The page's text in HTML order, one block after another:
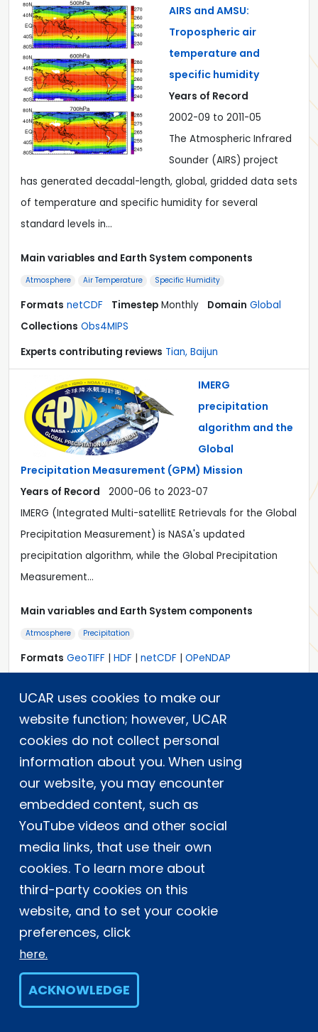
UCAR uses cookies to make our
website function; however, UCAR
cookies do not collect personal
information about you. When using
our website, you may encounter
embedded content, such as
YouTube videos and other social
media links, that use their own
cookies. To learn more about
third-party cookies on this
website, and to set your cookie
preferences, click
here.
ACKNOWLEDGE
AIRS and AMSU:
Tropospheric air
temperature and
specific humidity
Years of Record
2002-09 to 2011-05
The Atmospheric Infrared
Sounder (AIRS) project
has generated decadal-length, global, gridded data sets
of temperature and specific humidity for several
standard levels in…
Main variables and Earth System components
Atmosphere Air Temperature Specific Humidity
Formats netCDF Timestep Monthly Domain Global
Collections Obs4MIPS
Experts contributing reviews Tian, Baijun
IMERG
precipitation
algorithm and the
Global
Precipitation Measurement (GPM) Mission
Years of Record
2000-06 to 2023-07
IMERG (Integrated Multi-satellitE Retrievals for the Global
Precipitation Measurement) is NASA's updated
precipitation algorithm, while the Global Precipitation
Measurement…
Main variables and Earth System components
Atmosphere Precipitation
Formats GeoTIFF HDF netCDF
OPeNDAP
Collections N/A
Experts contributing reviews
Huffman, George J. |Tan, Jackson
NSF NCAR
UCAR
Climate Data Guide
Funded by
U.S. National Science Foundation
Based atNSF NCAR